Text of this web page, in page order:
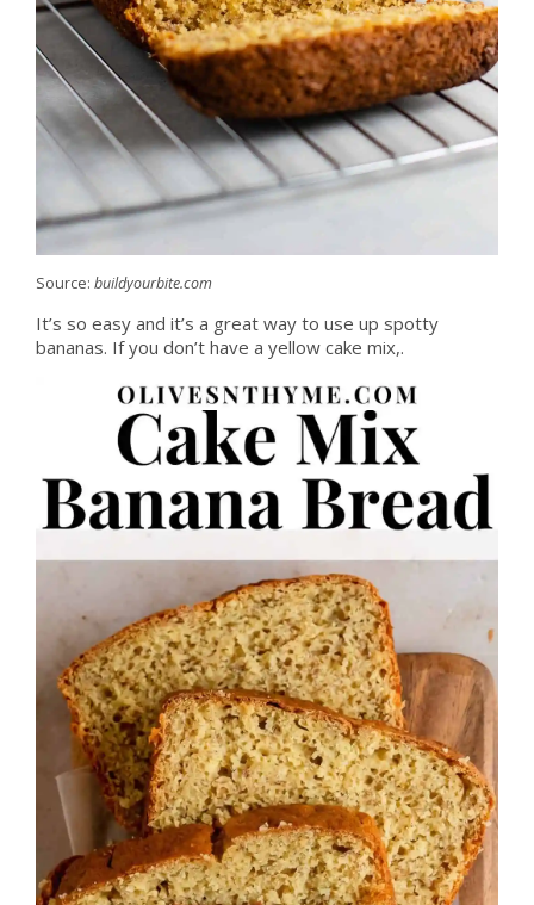
Source: buildyourbite.com
It’s so easy and it’s a great way to use up spotty
bananas. If you don’t have a yellow cake mix,.